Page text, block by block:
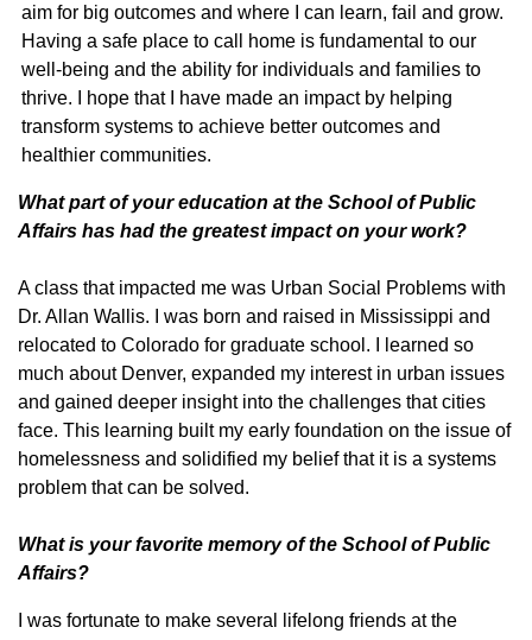
aim for big outcomes and where I can learn, fail and grow.
Having a safe place to call home is fundamental to our
well-being and the ability for individuals and families to
thrive. I hope that I have made an impact by helping
transform systems to achieve better outcomes and
healthier communities.
What part of your education at the School of Public
Affairs has had the greatest impact on your work?
A class that impacted me was Urban Social Problems with
Dr. Allan Wallis. I was born and raised in Mississippi and
relocated to Colorado for graduate school. I learned so
much about Denver, expanded my interest in urban issues
and gained deeper insight into the challenges that cities
face. This learning built my early foundation on the issue of
homelessness and solidified my belief that it is a systems
problem that can be solved.
What is your favorite memory of the School of Public
Affairs?
I was fortunate to make several lifelong friends at the